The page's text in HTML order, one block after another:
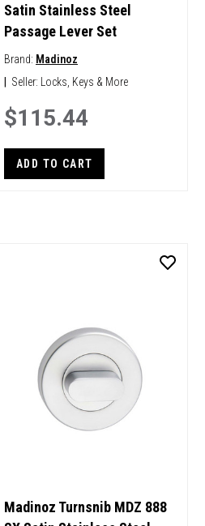
Satin Stainless Steel
Passage Lever Set
Brand: Madinoz
Seller: Locks, Keys & More
$115.44
ADD TO CART
Madinoz Turnsnib MDZ 888